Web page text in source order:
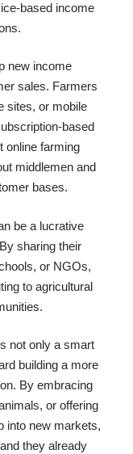
based income
new income
sales. Farmers
sites, or mobile
based
online farming
middlemen and
bases.
be a lucrative
sharing their
or NGOs,
to agricultural
not only a smart
building a more
By embracing
or offering
into new markets,
they already